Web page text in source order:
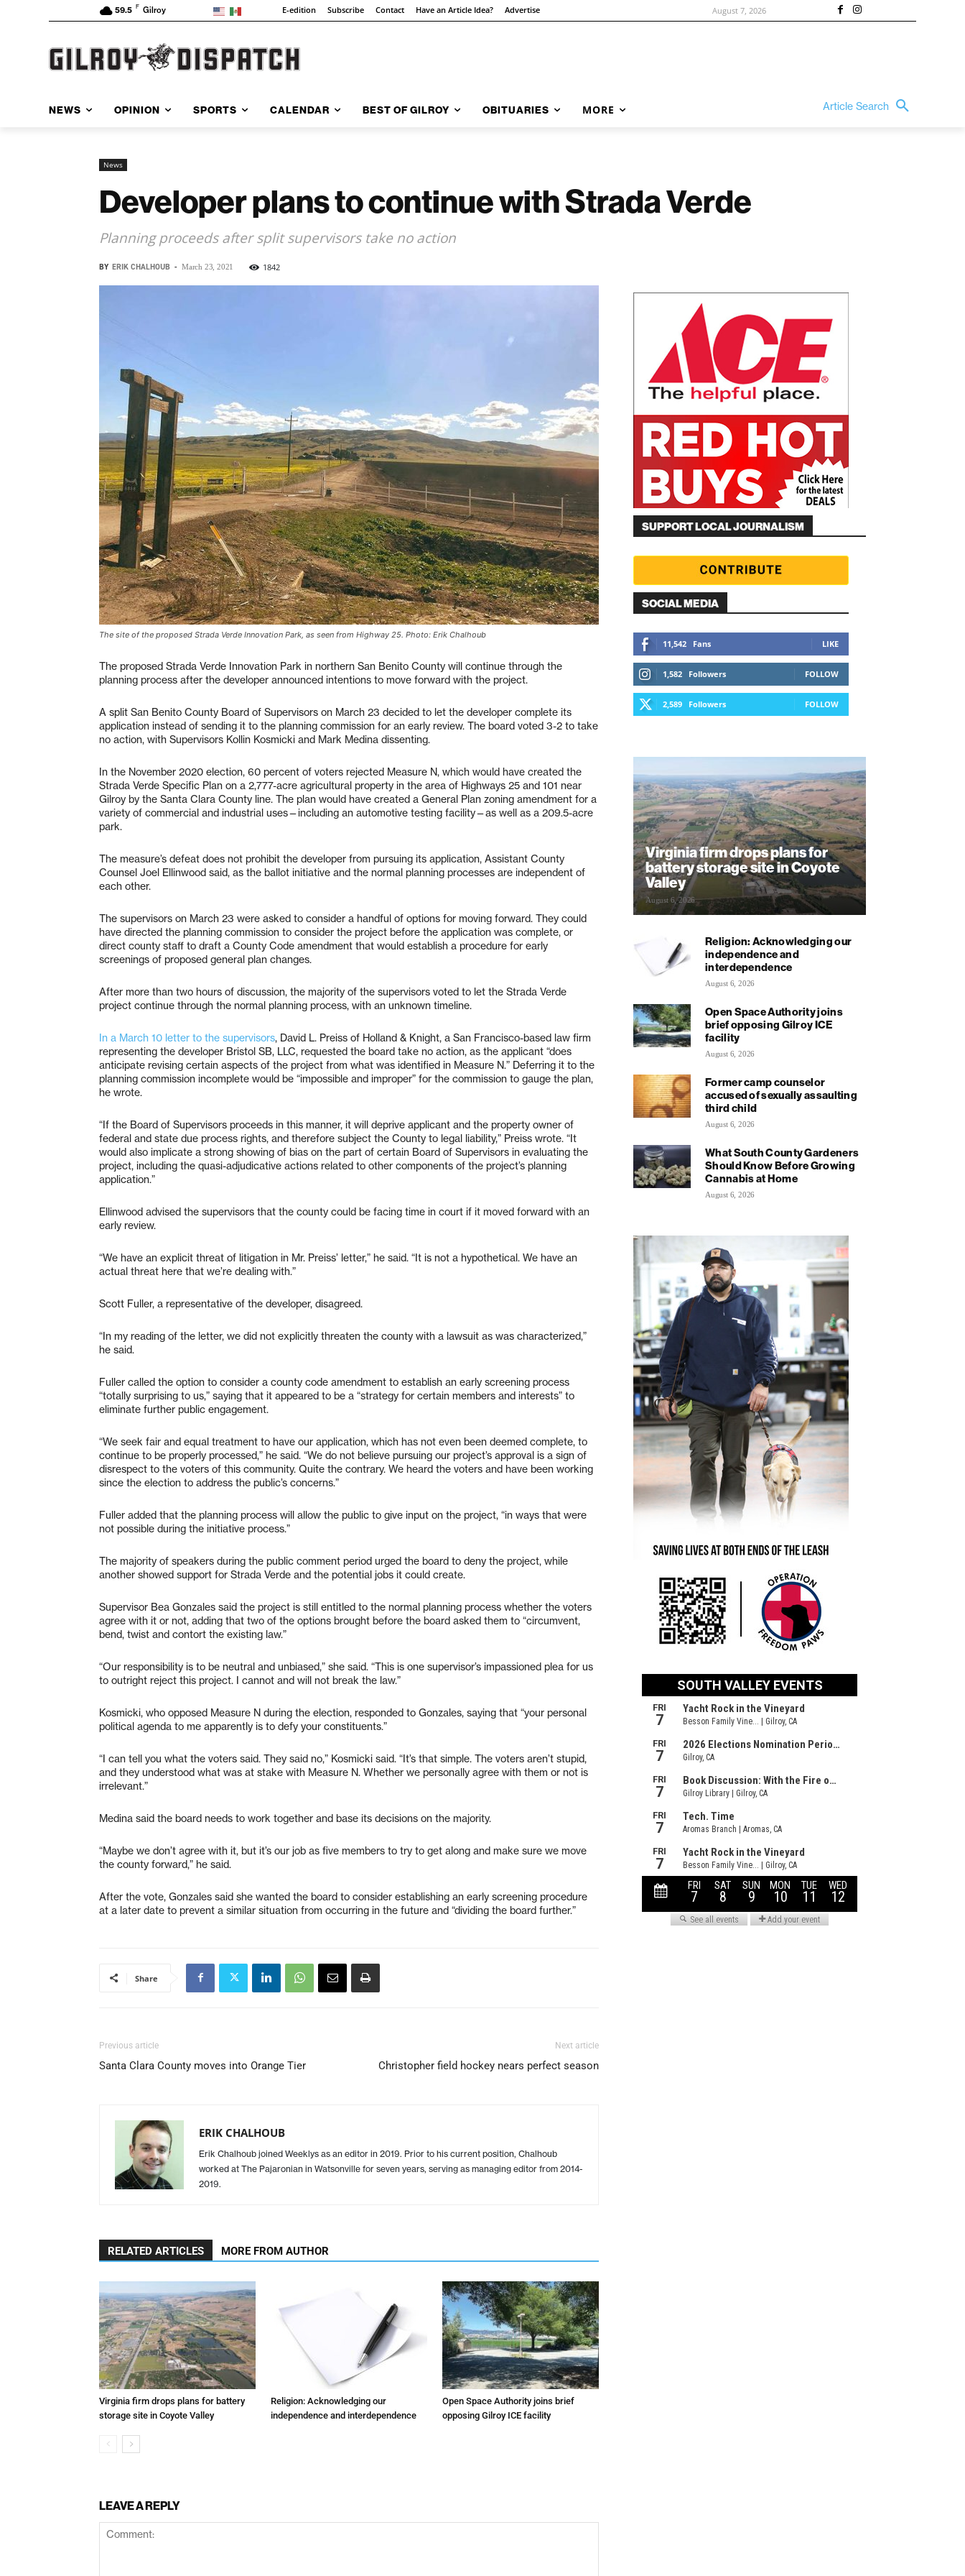
59.5 F Gilroy E-edition Subscribe Contact Have an Article Idea? Advertise August 7, 2026
NEWS OPINION SPORTS CALENDAR BEST OF GILROY OBITUARIES MORE Article Search
News
Developer plans to continue with Strada Verde
Planning proceeds after split supervisors take no action
BY ERIK CHALHOUB - March 23, 2021 1842
The site of the proposed Strada Verde Innovation Park, as seen from Highway 25. Photo: Erik Chalhoub
The proposed Strada Verde Innovation Park in northern San Benito County will continue through the
planning process after the developer announced intentions to move forward with the project.
A split San Benito County Board of Supervisors on March 23 decided to let the developer complete its
application instead of sending it to the planning commission for an early review. The board voted 3-2 to take
no action, with Supervisors Kollin Kosmicki and Mark Medina dissenting.
In the November 2020 election, 60 percent of voters rejected Measure N, which would have created the
Strada Verde Specific Plan on a 2,777-acre agricultural property in the area of Highways 25 and 101 near
Gilroy by the Santa Clara County line. The plan would have created a General Plan zoning amendment for a
variety of commercial and industrial uses—including an automotive testing facility—as well as a 209.5-acre
park.
The measure’s defeat does not prohibit the developer from pursuing its application, Assistant County
Counsel Joel Ellinwood said, as the ballot initiative and the normal planning processes are independent of
each other.
The supervisors on March 23 were asked to consider a handful of options for moving forward. They could
have directed the planning commission to consider the project before the application was complete, or
direct county staff to draft a County Code amendment that would establish a procedure for early
screenings of proposed general plan changes.
After more than two hours of discussion, the majority of the supervisors voted to let the Strada Verde
project continue through the normal planning process, with an unknown timeline.
In a March 10 letter to the supervisors, David L. Preiss of Holland & Knight, a San Francisco-based law firm
representing the developer Bristol SB, LLC, requested the board take no action, as the applicant “does
anticipate revising certain aspects of the project from what was identified in Measure N.” Deferring it to the
planning commission incomplete would be “impossible and improper” for the commission to gauge the plan,
he wrote.
“If the Board of Supervisors proceeds in this manner, it will deprive applicant and the property owner of
federal and state due process rights, and therefore subject the County to legal liability,” Preiss wrote. “It
would also implicate a strong showing of bias on the part of certain Board of Supervisors in evaluating the
project, including the quasi-adjudicative actions related to other components of the project’s planning
application.”
Ellinwood advised the supervisors that the county could be facing time in court if it moved forward with an
early review.
“We have an explicit threat of litigation in Mr. Preiss’ letter,” he said. “It is not a hypothetical. We have an
actual threat here that we’re dealing with.”
Scott Fuller, a representative of the developer, disagreed.
“In my reading of the letter, we did not explicitly threaten the county with a lawsuit as was characterized,”
he said.
Fuller called the option to consider a county code amendment to establish an early screening process
“totally surprising to us,” saying that it appeared to be a “strategy for certain members and interests” to
eliminate further public engagement.
“We seek fair and equal treatment to have our application, which has not even been deemed complete, to
continue to be properly processed,” he said. “We do not believe pursuing our project’s approval is a sign of
disrespect to the voters of this community. Quite the contrary. We heard the voters and have been working
since the election to address the public’s concerns.”
Fuller added that the planning process will allow the public to give input on the project, “in ways that were
not possible during the initiative process.”
The majority of speakers during the public comment period urged the board to deny the project, while
another showed support for Strada Verde and the potential jobs it could create.
Supervisor Bea Gonzales said the project is still entitled to the normal planning process whether the voters
agree with it or not, adding that two of the options brought before the board asked them to “circumvent,
bend, twist and contort the existing law.”
“Our responsibility is to be neutral and unbiased,” she said. “This is one supervisor’s impassioned plea for us
to outright reject this project. I cannot and will not break the law.”
Kosmicki, who opposed Measure N during the election, responded to Gonzales, saying that “your personal
political agenda to me apparently is to defy your constituents.”
“I can tell you what the voters said. They said no,” Kosmicki said. “It’s that simple. The voters aren’t stupid,
and they understood what was at stake with Measure N. Whether we personally agree with them or not is
irrelevant.”
Medina said the board needs to work together and base its decisions on the majority.
“Maybe we don’t agree with it, but it’s our job as five members to try to get along and make sure we move
the county forward,” he said.
After the vote, Gonzales said she wanted the board to consider establishing an early screening procedure
at a later date to prevent a similar situation from occurring in the future and “dividing the board further.”
Share
Previous article
Santa Clara County moves into Orange Tier
Next article
Christopher field hockey nears perfect season
ERIK CHALHOUB
Erik Chalhoub joined Weeklys as an editor in 2019. Prior to his current position, Chalhoub
worked at The Pajaronian in Watsonville for seven years, serving as managing editor from 2014-
2019.
RELATED ARTICLES MORE FROM AUTHOR
Virginia firm drops plans for battery
storage site in Coyote Valley
Religion: Acknowledging our
independence and interdependence
Open Space Authority joins brief
opposing Gilroy ICE facility
LEAVE A REPLY
SUPPORT LOCAL JOURNALISM
SOCIAL MEDIA
11,542 Fans LIKE
1,582 Followers FOLLOW
2,589 Followers FOLLOW
Virginia firm drops plans for
battery storage site in Coyote
Valley
August 6, 2026
Religion: Acknowledging our
independence and
interdependence
August 6, 2026
Open Space Authority joins
brief opposing Gilroy ICE
facility
August 6, 2026
Former camp counselor
accused of sexually assaulting
third child
August 6, 2026
What South County Gardeners
Should Know Before Growing
Cannabis at Home
August 6, 2026